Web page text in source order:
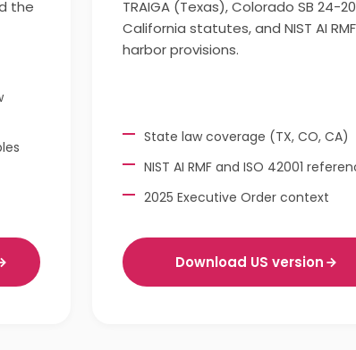
the
TRAIGA (Texas), Colorado SB 24-
California statutes, and NIST AI
harbor provisions.
State law coverage (TX, CO, CA)
NIST AI RMF and ISO 42001
2025 Executive Order context
Download US version